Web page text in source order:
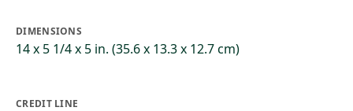
DIMENSIONS
14 x 5 1/4 x 5 in. (35.6 x 13.3 x 12.7 cm)
CREDIT LINE